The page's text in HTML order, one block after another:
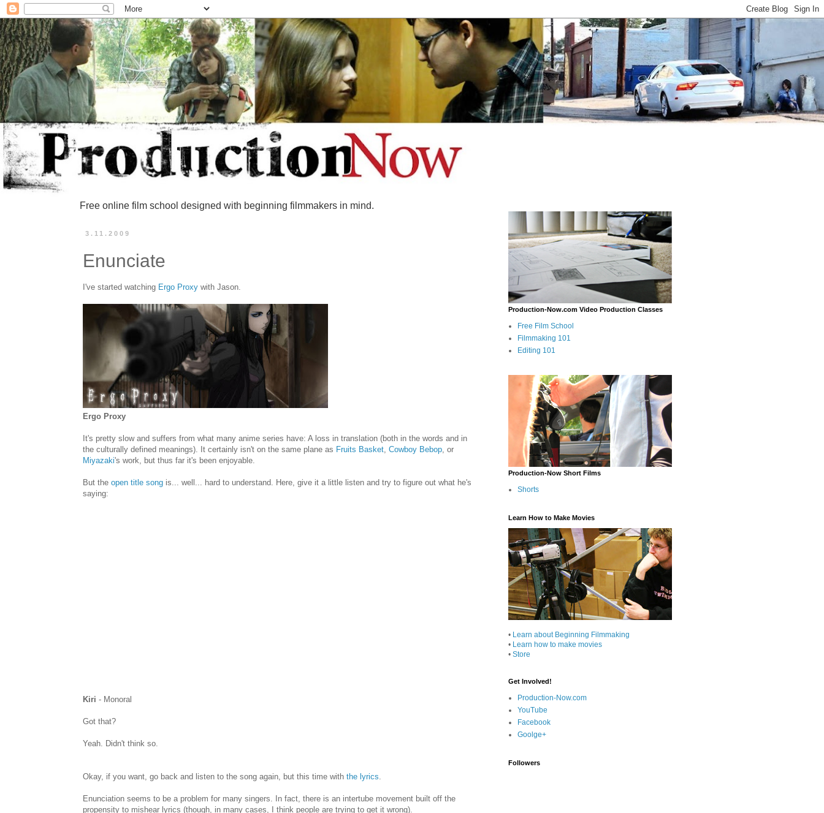
Free online film school designed with beginning filmmakers in mind.
3.11.2009
Enunciate
I've started watching Ergo Proxy with Jason.
Ergo Proxy
It's pretty slow and suffers from what many anime series have: A loss in translation (both in the words and in
the culturally defined meanings). It certainly isn't on the same plane as Fruits Basket Cowboy Bebop , or
Miyazaki's work, but thus far it's been enjoyable.
But the open title song is... well... hard to understand. Here, give it a little listen and try to figure out what he's
saying:
Kiri - Monoral
Got that?
Yeah. Didn't think so.
Okay, if you want, go back and listen to the song again, but this time with the lyrics
Enunciation seems to be a problem for many singers. In fact, there is an intertube movement built off the
propensity to mishear lyrics (though, in many cases, I think people are trying to get it wrong).
Production-Now.com Video Production Classes
Free Film School
Filmmaking 101
Editing 101
Production-Now Short Films
Shorts
Learn How to Make Movies
• Learn about Beginning Filmmaking
• Learn how to make movies
•Store
Get Involved!
Production-Now.com
YouTube
Facebook
Goolge+
Followers